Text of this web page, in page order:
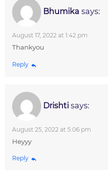
Bhumika says:
August 17, 2022 at 1:42 pm
Thankyou
Reply
Drishti says:
August 25, 2022 at 5:06 pm
Heyyy
Reply